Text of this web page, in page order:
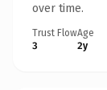
over time.
Trust Flow
3
Age
2y